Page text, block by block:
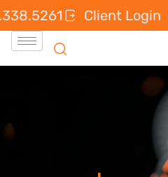
Client Login